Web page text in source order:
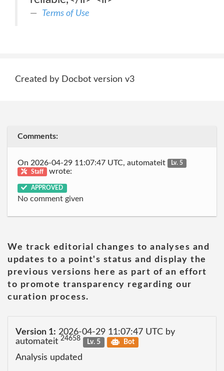
Terms of Use
Created by Docbot version v3
Comments:
On 2026-04-29 11:07:47 UTC, automateit
Lv. 5
Staff
wrote:
APPROVED
No comment given
We track editorial changes to analyses and
updates to a point's status and display the
previous versions here as part of an effort
to promote transparency regarding our
curation process.
Version 1: 2026-04-29 11:07:47 UTC by
automateit 24658 Lv. 5 Bot
Analysis updated